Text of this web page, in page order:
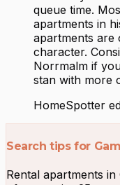
queue time.
apartments in
apartments
character.
Norrmalm if
stan with more
HomeSpotter
Search tips for
Rental apartments